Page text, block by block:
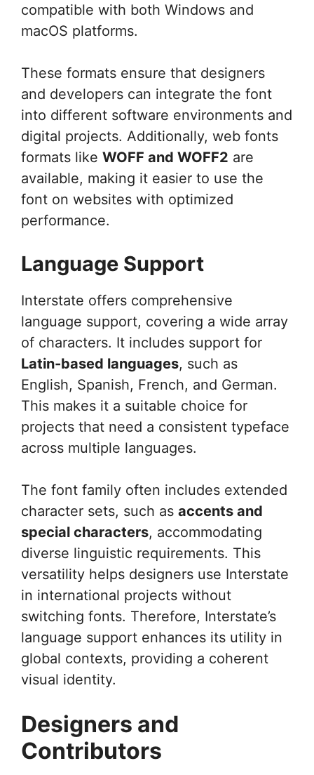
compatible with both Windows and
macOS platforms.
These formats ensure that designers
and developers can integrate the font
into different software environments and
digital projects. Additionally, web fonts
formats like WOFF and WOFF2 are
available, making it easier to use the
font on websites with optimized
performance.
Language Support
Interstate offers comprehensive
language support, covering a wide array
of characters. It includes support for
Latin-based languages, such as
English, Spanish, French, and German.
This makes it a suitable choice for
projects that need a consistent typeface
across multiple languages.
The font family often includes extended
character sets, such as accents and
special characters, accommodating
diverse linguistic requirements. This
versatility helps designers use Interstate
in international projects without
switching fonts. Therefore, Interstate’s
language support enhances its utility in
global contexts, providing a coherent
visual identity.
Designers and
Contributors